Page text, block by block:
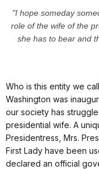
"I hope someday
role of the wife of the
she has to bear and
Who is this entity we
Washington was
our society has
presidential wife. A
Presidentress, Mrs.
First Lady have been
declared an official